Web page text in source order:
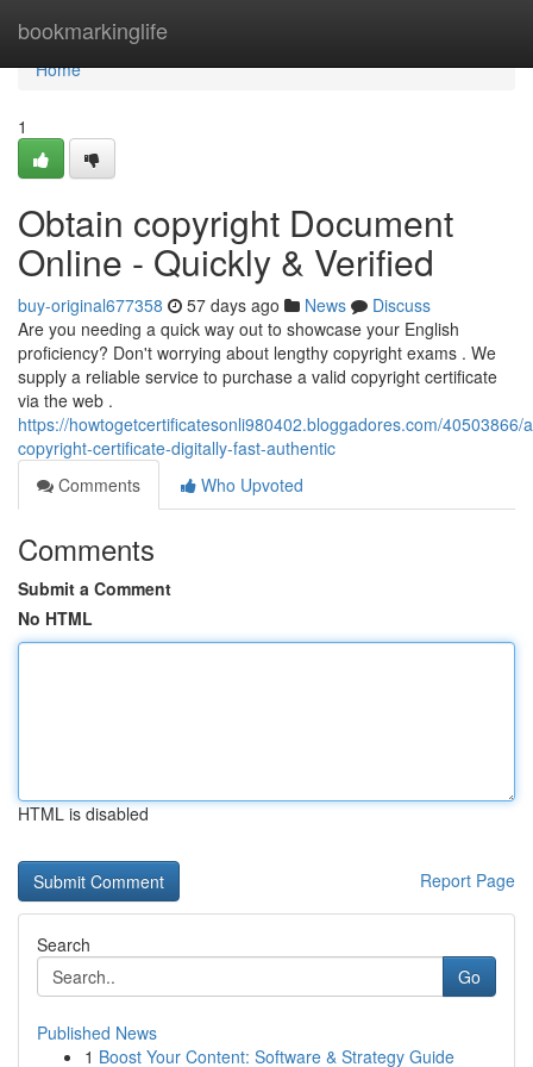
bookmarkinglife
Home
Home
1
Obtain copyright Document
Online - Quickly & Verified
buy-original677358 57 days ago News
Discuss
Are you needing a quick way out to showcase your English
proficiency? Don't worrying about lengthy copyright exams . We
supply a reliable service to purchase a valid copyright certificate
via the web .
https://howtogetcertificatesonli980402.bloggadores.com/40503866/
copyright-certificate-digitally-fast-authentic
Comments
Who Upvoted
Comments
Submit a Comment
No HTML
HTML is disabled
Report Page
Search
Go
Published News
1 Boost Your Content: Software & Strategy Guide